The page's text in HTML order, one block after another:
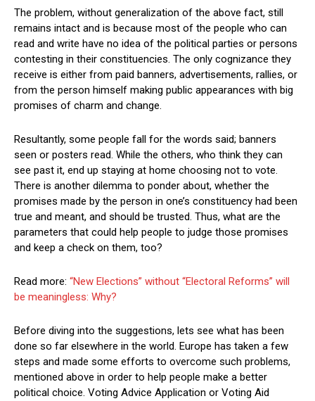
The problem, without generalization of the above fact, still
remains intact and is because most of the people who can
read and write have no idea of the political parties or persons
contesting in their constituencies. The only cognizance they
receive is either from paid banners, advertisements, rallies, or
from the person himself making public appearances with big
promises of charm and change.
Resultantly, some people fall for the words said; banners
seen or posters read. While the others, who think they can
see past it, end up staying at home choosing not to vote.
There is another dilemma to ponder about, whether the
promises made by the person in one’s constituency had been
true and meant, and should be trusted. Thus, what are the
parameters that could help people to judge those promises
and keep a check on them, too?
Read more: “New Elections” without “Electoral Reforms” will
be meaningless: Why?
Before diving into the suggestions, lets see what has been
done so far elsewhere in the world. Europe has taken a few
steps and made some efforts to overcome such problems,
mentioned above in order to help people make a better
political choice. Voting Advice Application or Voting Aid